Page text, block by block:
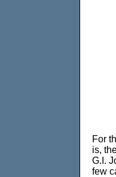
For
is,
G.I.
few